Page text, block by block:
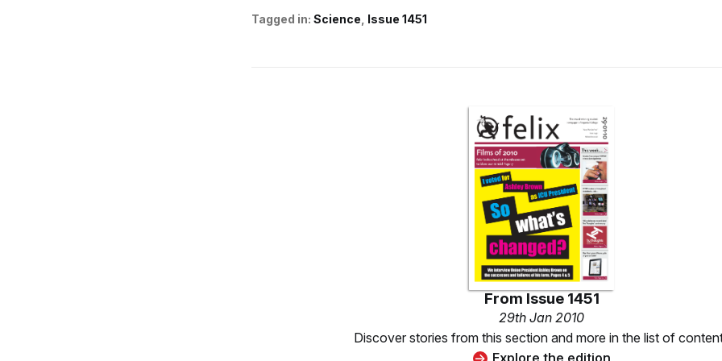
Tagged in: Science Issue 1451
From Issue 1451
29th Jan 2010
Discover stories from this section and more in the list of